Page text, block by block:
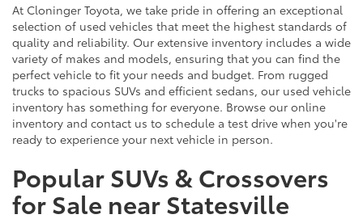
At Cloninger Toyota, we take pride in offering an exceptional
selection of used vehicles that meet the highest standards of
quality and reliability. Our extensive inventory includes a wide
variety of makes and models, ensuring that you can find the
perfect vehicle to fit your needs and budget. From rugged
trucks to spacious SUVs and efficient sedans, our used vehicle
inventory has something for everyone. Browse our online
inventory and contact us to schedule a test drive when you're
ready to experience your next vehicle in person.
Popular SUVs & Crossovers
for Sale near Statesville